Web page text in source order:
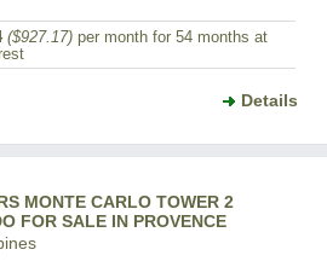
($927.17) per month for 54 months at
Details
MONTE CARLO TOWER 2
FOR SALE IN PROVENCE